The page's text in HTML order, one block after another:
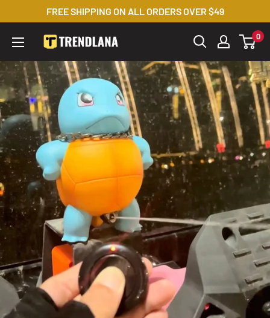
to
content
FREE SHIPPING ON ALL ORDERS OVER $49
Trendslana 0